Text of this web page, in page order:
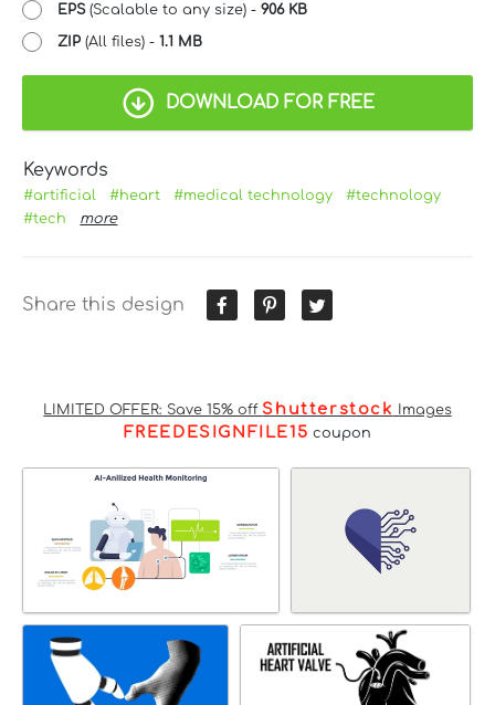
EPS(Scalable to any size) - 906 KB
ZIP (All files) - 1.1 MB
DOWNLOAD FOR FREE
Keywords
#artificial #heart #medical technology
#technology
#tech
more
Share this design
LIMITED OFFER: Save 15% off Shutterstock Images
FREEDESIGNFILE15 coupon